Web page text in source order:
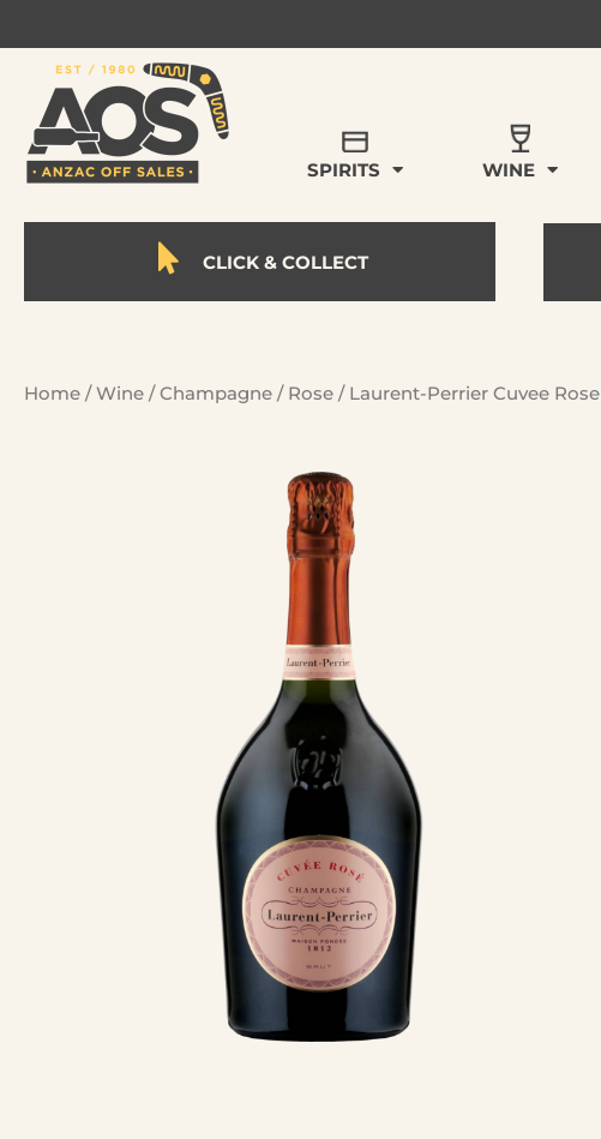
SPIRITS WINE
CLICK & COLLECT
Home /Wine /Champagne / Rose / Laurent-Perrier Cuvee Rose